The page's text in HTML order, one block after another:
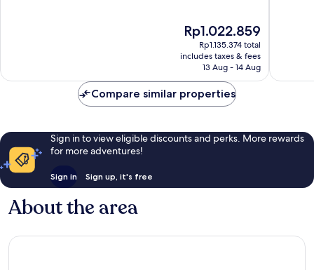
The
price
is
Rp1.022.859
Rp1.022.859
Rp1.135.374 total
includes taxes & fees
13 Aug - 14 Aug
Compare similar properties
Sign in to view eligible discounts and perks. More rewards
for more adventures!
Sign in Sign up, it's free
About the area